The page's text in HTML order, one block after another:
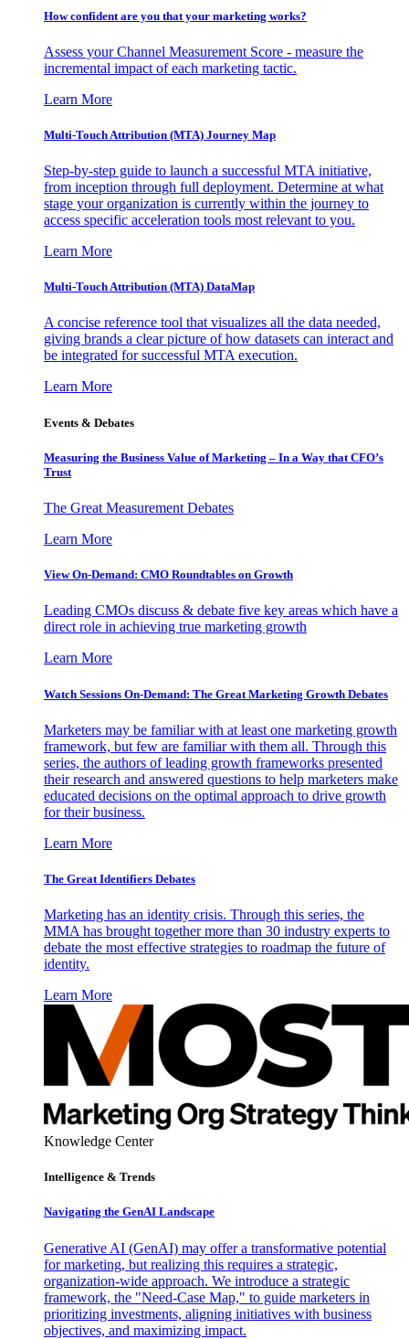
How confident are you that your marketing works?
Assess your Channel Measurement Score - measure the
incremental impact of each marketing tactic.
Learn More
Multi-Touch Attribution (MTA) Journey Map
Step-by-step guide to launch a successful MTA initiative,
from inception through full deployment. Determine at what
stage your organization is currently within the journey to
access specific acceleration tools most relevant to you.
Learn More
Multi-Touch Attribution (MTA) DataMap
A concise reference tool that visualizes all the data needed,
giving brands a clear picture of how datasets can interact and
be integrated for successful MTA execution.
Learn More
Events & Debates
Measuring the Business Value of Marketing – In a Way that CFO’s
Trust
The Great Measurement Debates
Learn More
View On-Demand: CMO Roundtables on Growth
Leading CMOs discuss & debate five key areas which have a
direct role in achieving true marketing growth
Learn More
Watch Sessions On-Demand: The Great Marketing Growth Debates
Marketers may be familiar with at least one marketing growth
framework, but few are familiar with them all. Through this
series, the authors of leading growth frameworks presented
their research and answered questions to help marketers make
educated decisions on the optimal approach to drive growth
for their business.
Learn More
The Great Identifiers Debates
Marketing has an identity crisis. Through this series, the
MMA has brought together more than 30 industry experts to
debate the most effective strategies to roadmap the future of
identity.
Learn More
Knowledge Center
Intelligence & Trends
Navigating the GenAI Landscape
Generative AI (GenAI) may offer a transformative potential
for marketing, but realizing this requires a strategic,
organization-wide approach. We introduce a strategic
framework, the "Need-Case Map," to guide marketers in
prioritizing investments, aligning initiatives with business
objectives, and maximizing impact.